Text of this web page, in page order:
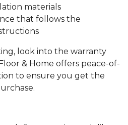
materials
that follows the
look into the warranty
& Home offers peace-of-
to ensure you get the